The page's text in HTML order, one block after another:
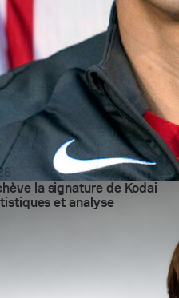
la signature de Kodai
et analyse